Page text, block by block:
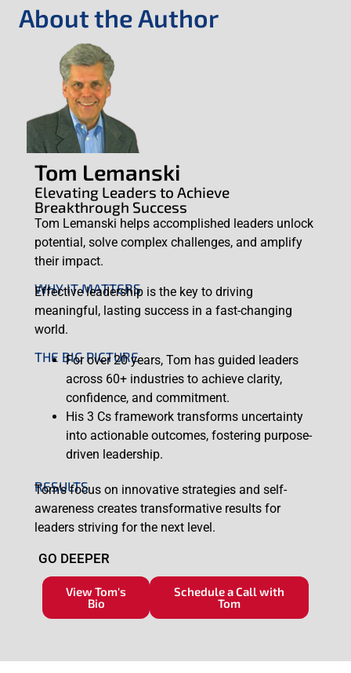
About the Author
Tom Lemanski
Elevating Leaders to Achieve
Breakthrough Success
Tom Lemanski helps accomplished leaders unlock
potential, solve complex challenges, and amplify
their impact.
WHY IT MATTERS
Effective leadership is the key to driving
meaningful, lasting success in a fast-changing
world.
THE BIG PICTURE
For over 20 years, Tom has guided leaders
across 60+ industries to achieve clarity,
confidence, and commitment.
His 3 Cs framework transforms uncertainty
into actionable outcomes, fostering purpose-
driven leadership.
RESULTS
Tom’s focus on innovative strategies and self-
awareness creates transformative results for
leaders striving for the next level.
GO DEEPER
View Tom's
Bio
Schedule a Call with
Tom